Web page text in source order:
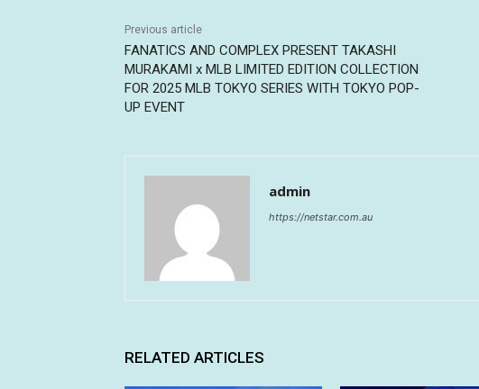
Previous article
FANATICS AND COMPLEX PRESENT TAKASHI
MURAKAMI x MLB LIMITED EDITION COLLECTION
FOR 2025 MLB TOKYO SERIES WITH TOKYO POP-
UP EVENT
admin
https://netstar.com.au
RELATED ARTICLES